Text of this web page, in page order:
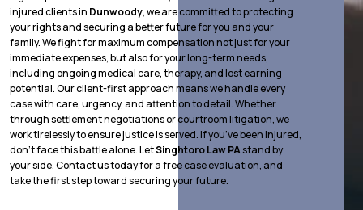
injured clients in Dunwoody, we are committed to protecting
your rights and securing a better future for you and your
family. We fight for maximum compensation not just for your
immediate expenses, but also for your long-term needs,
including ongoing medical care, therapy, and lost earning
potential. Our client-first approach means we handle every
case with care, urgency, and attention to detail. Whether
through settlement negotiations or courtroom litigation, we
work tirelessly to ensure justice is served. If you’ve been injured,
don’t face this battle alone. LetSinghtoro Law PAstand by
your side. Contact us today for a free case evaluation, and
take the first step toward securing your future.